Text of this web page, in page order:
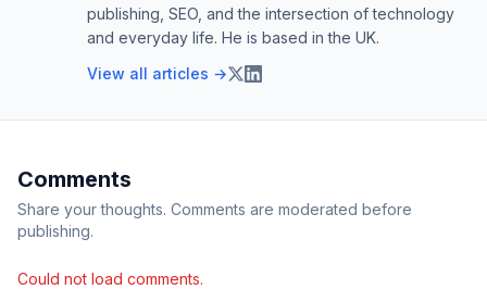
publishing, SEO, and the intersection of technology
and everyday life. He is based in the UK.
View all articles →
Comments
Share your thoughts. Comments are moderated before
publishing.
Could not load comments.